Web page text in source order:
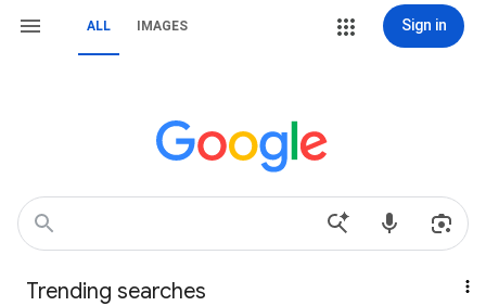
ALL IMAGES Sign in
Trending searches